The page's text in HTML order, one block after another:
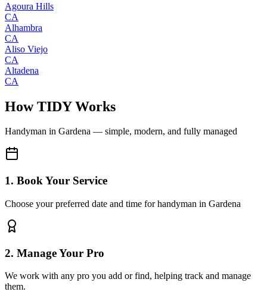
Agoura Hills
CA
Alhambra
CA
Aliso Viejo
CA
Altadena
CA
How TIDY Works
Handyman in Gardena — simple, modern, and fully managed
1. Book Your Service
Choose your preferred date and time for handyman in Gardena
2. Manage Your Pro
We work with any pro you add or find, helping track and manage
them.